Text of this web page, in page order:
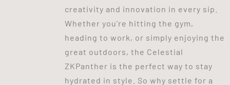
creativity and innovation in every sip.
Whether you're hitting the gym,
heading to work, or simply enjoying the
great outdoors, the Celestial
ZKPanther is the perfect way to stay
hydrated in style. So why settle for a